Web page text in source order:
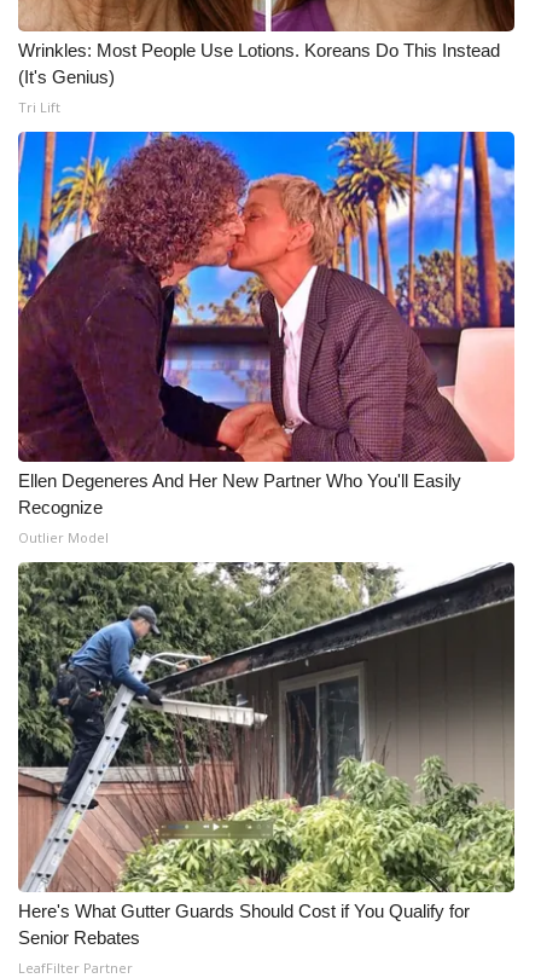
WCBI Senior Expo 2025
Job Fair 2025
Senior Spotlight 2026
Local Events
Obituaries
2025 Obituaries
2023 – 2024 Obituaries
Pets Without Partners
Big Deals
WCBI Medical Expert
Hosford Legal Line
Find A Job
CHANNELS
WCBI Channel Updates
CBSN Livefeed
My MS
Fox 4
Wrinkles: Most People Use Lotions. Koreans Do This Instead
(It's Genius)
Tri Lift
Ellen Degeneres And Her New Partner Who You'll Easily
Recognize
Outlier Model
Here's What Gutter Guards Should Cost if You Qualify for
Senior Rebates
LeafFilter Partner